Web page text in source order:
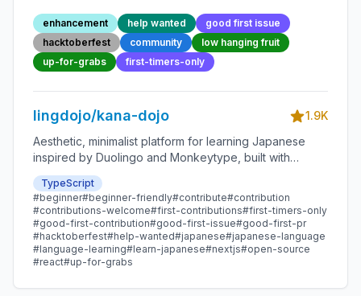
Point 78 - Beginner-
Friendly Open-source
Contribution
enhancement help wanted
good first issue
hacktoberfest
community
low hanging fruit
up-for-grabs
first-timers-only
lingdojo/kana-dojo
1.9K
Aesthetic, minimalist platform for learning Japanese
inspired by Duolingo and Monkeytype, built with
Next.js and sponsored by Vercel. Beginner-friendly
with plenty of good first issues - all contributions are
welcome!
TypeScript
#beginner#beginner-friendly#contribute#contribution
#contributions-welcome#first-contributions#first-timers-only
#good-first-contribution#good-first-issue#good-first-pr
#hacktoberfest#help-wanted#japanese#japanese-language
#language-learning#learn-japanese#nextjs#open-source
#react#up-for-grabs